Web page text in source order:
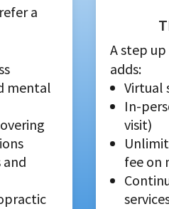
a
mental
and
A step
adds:
Virtual
In-
visit)
fee on